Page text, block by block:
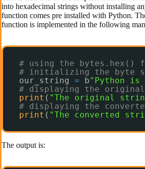
into hexadecimal strings without installing
function comes pre installed with Python.
function is implemented in the following
# using the bytes.hex()
# initializing the byte
our_string = b"Python is
# displaying the
print ( "The original
# displaying the
print ( "The converted
The output is: